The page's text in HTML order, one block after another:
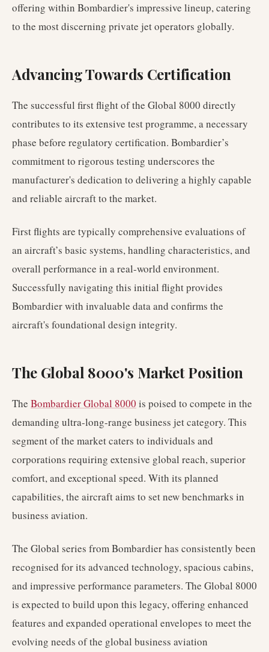
offering within Bombardier's impressive lineup, catering
to the most discerning private jet operators globally.
Advancing Towards Certification
The successful first flight of the Global 8000 directly
contributes to its extensive test programme, a necessary
phase before regulatory certification. Bombardier’s
commitment to rigorous testing underscores the
manufacturer's dedication to delivering a highly capable
and reliable aircraft to the market.
First flights are typically comprehensive evaluations of
an aircraft’s basic systems, handling characteristics, and
overall performance in a real-world environment.
Successfully navigating this initial flight provides
Bombardier with invaluable data and confirms the
aircraft's foundational design integrity.
The Global 8000's Market Position
The Bombardier Global 8000 is poised to compete in the
demanding ultra-long-range business jet category. This
segment of the market caters to individuals and
corporations requiring extensive global reach, superior
comfort, and exceptional speed. With its planned
capabilities, the aircraft aims to set new benchmarks in
business aviation.
The Global series from Bombardier has consistently been
recognised for its advanced technology, spacious cabins,
and impressive performance parameters. The Global 8000
is expected to build upon this legacy, offering enhanced
features and expanded operational envelopes to meet the
evolving needs of the global business aviation